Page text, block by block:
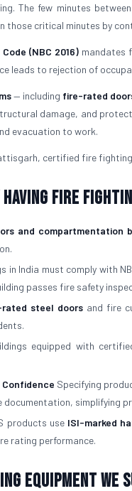
The few minutes
those critical minutes by
(NBC 2016) mandates
leads to rejection of
— including fire-rated
damage, and
evacuation to work.
certified fire
Fire
and compartmentation
in India must comply with
passes fire safety
rated steel doorsand fire
equipped with
Specifying
documentation, simplifying
products use ISI-marked
rating performance.
Equipment We